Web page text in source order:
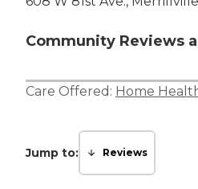
Community Reviews
Care Offered: Home
Jump to: Reviews